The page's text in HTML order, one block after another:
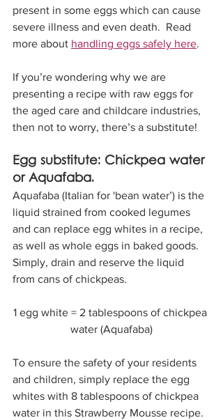
present in some eggs which can cause
severe illness and even death.  Read
more about handling eggs safely here.
If you’re wondering why we are
presenting a recipe with raw eggs for
the aged care and childcare industries,
then not to worry, there’s a substitute!
Egg substitute: Chickpea water
or Aquafaba.
Aquafaba (Italian for 'bean water’) is the
liquid strained from cooked legumes
and can replace egg whites in a recipe,
as well as whole eggs in baked goods.
Simply, drain and reserve the liquid
from cans of chickpeas.
1 egg white = 2 tablespoons of chickpea
water (Aquafaba)
To ensure the safety of your residents
and children, simply replace the egg
whites with 8 tablespoons of chickpea
water in this Strawberry Mousse recipe.